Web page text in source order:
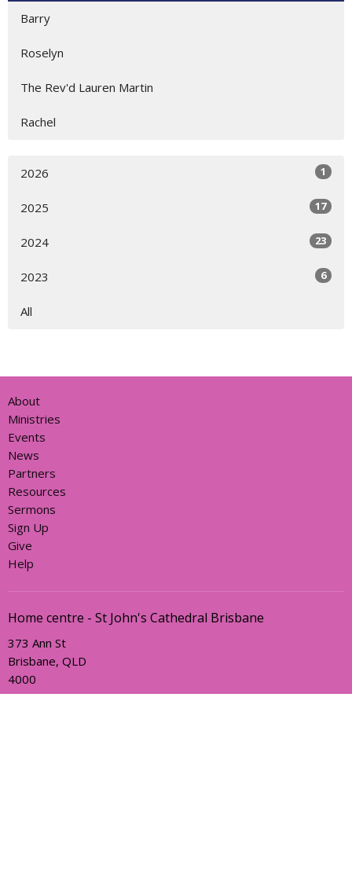
Barry
Roselyn
The Rev'd Lauren Martin
Rachel
2026 1
2025 17
2024 23
2023 6
All
About
Ministries
Events
News
Partners
Resources
Sermons
Sign Up
Give
Help
Home centre - St John's Cathedral Brisbane
373 Ann St
Brisbane, QLD
4000
View Map